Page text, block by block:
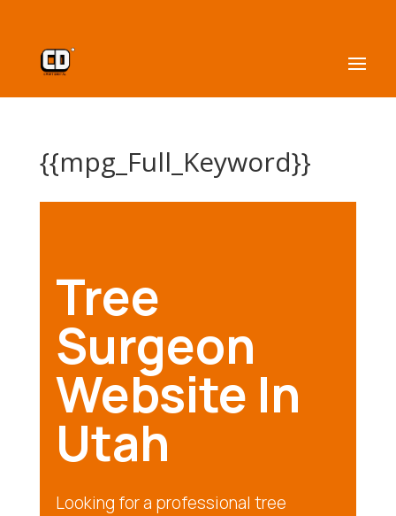
{{mpg_Full_Keyword}}
Tree
Surgeon
Website In
Utah
Looking for a professional tree